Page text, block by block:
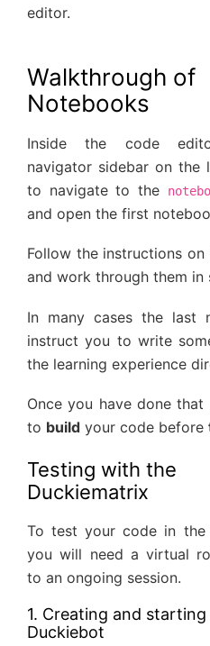
editor.
Walkthrough of
Notebooks
Inside the code
navigator sidebar on the
to navigate to the
and open the first
Follow the instructions
and work through them in
In many cases the last
instruct you to write
the learning experience
Once you have done
to build your code before
Testing with the
Duckiematrix
To test your code in the
you will need a virtual
to an ongoing session.
1. Creating and
Duckiebot